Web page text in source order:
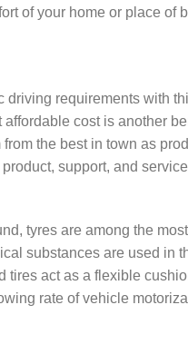
of your home or place of
requirements with
cost is another
the best in town as
support, and
tyres are among the
substances are used in
act as a flexible
rate of vehicle